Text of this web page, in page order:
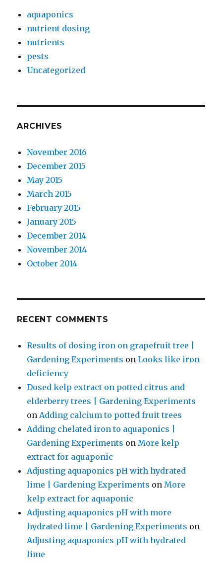
aquaponics
nutrient dosing
nutrients
pests
Uncategorized
ARCHIVES
November 2016
December 2015
May 2015
March 2015
February 2015
January 2015
December 2014
November 2014
October 2014
RECENT COMMENTS
Results of dosing iron on grapefruit tree |
Gardening Experiments onLooks like iron
deficiency
Dosed kelp extract on potted citrus and
elderberry trees | Gardening Experiments
onAdding calcium to potted fruit trees
Adding chelated iron to aquaponics |
Gardening Experiments onMore kelp
extract for aquaponic
Adjusting aquaponics pH with hydrated
lime | Gardening Experiments onMore
kelp extract for aquaponic
Adjusting aquaponics pH with more
hydrated lime | Gardening Experiments on
Adjusting aquaponics pH with hydrated
lime